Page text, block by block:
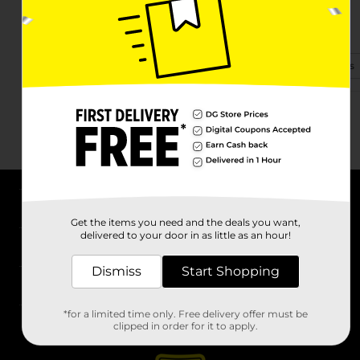
103 E Carleton Rd
Hillsdale, MI 49242-1660
View Store Details
Stores
Get the items you need and the deals you want,
delivered to your door in as little as an hour!
Dismiss Start Shopping
*for a limited time only. Free delivery offer must be
clipped in order for it to apply.